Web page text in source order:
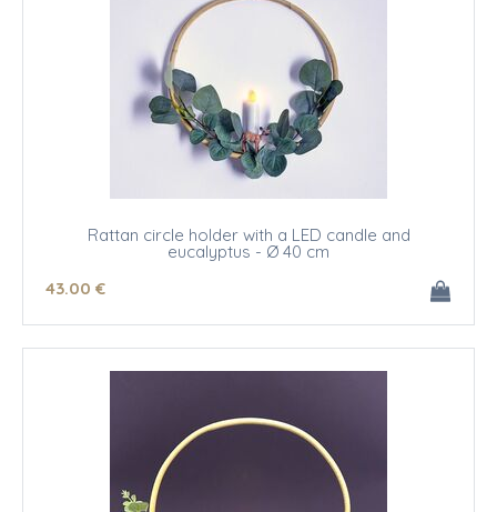
Rattan circle holder with a LED candle and
eucalyptus - Ø 40 cm
43.00 €